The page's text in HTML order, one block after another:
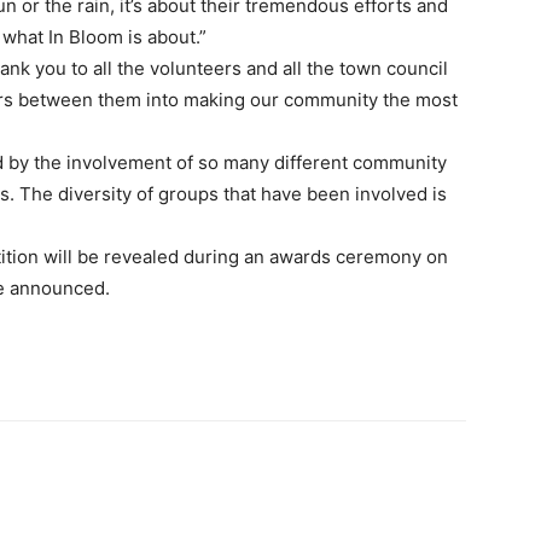
or the rain, it’s about their tremendous efforts and
In Bloom is about.”
you to all the volunteers and all the town council
between them into making our community the most
by the involvement of so many different community
The diversity of groups that have been involved is
will be revealed during an awards ceremony on
announced.